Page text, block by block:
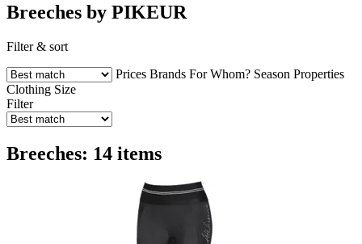
Breeches by PIKEUR
Filter & sort
Prices Brands For Whom? Season Properties
Clothing Size
Filter
Breeches: 14 items